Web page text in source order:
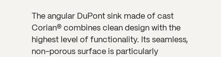
The angular DuPont sink made of cast
Corian® combines clean design with the
highest level of functionality. Its seamless,
non-porous surface is particularly